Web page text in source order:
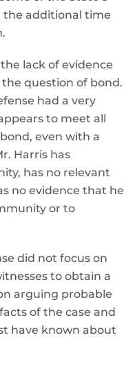
additional time
lack of evidence
question of bond.
had a very
to meet all
even with a
Harris has
has no relevant
no evidence that he
or to
did not focus on
to obtain a
arguing probable
of the case and
have known about